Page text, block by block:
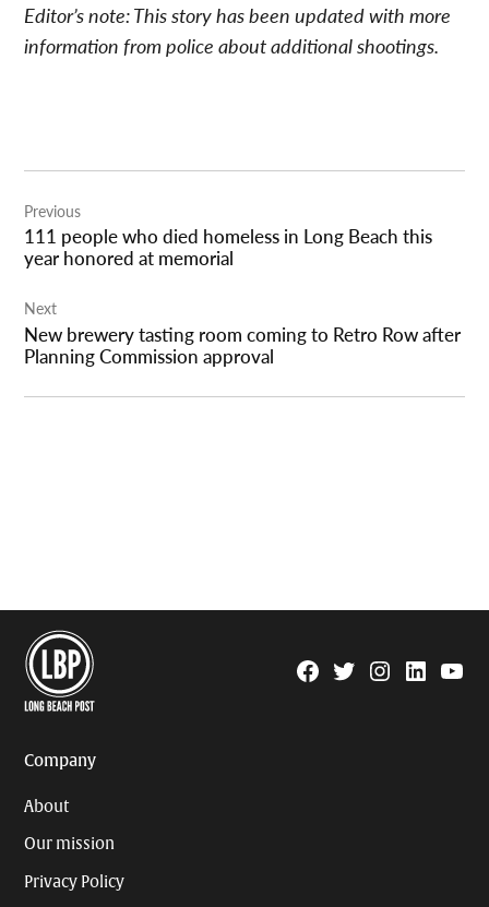
Editor’s note: This story has been updated with more
information from police about additional shootings.
navigation
Previous
111 people who died homeless in Long Beach this
year honored at memorial
Next
New brewery tasting room coming to Retro Row after
Planning Commission approval
Facebook
TwitterInstagram
Linkedin
Company
About
Our mission
Privacy Policy